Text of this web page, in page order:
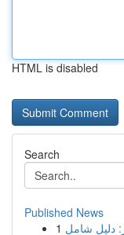
HTML is disabled
Search
Published News
1